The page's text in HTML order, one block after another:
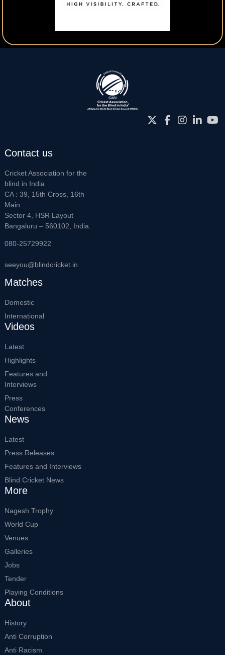
Contact us
Cricket Association for the
blind in India
CA : 39, 15th Cross, 16th
Main
Sector 4, HSR Layout
Bangaluru – 560102, India.
080-25729922
seeyou@blindcricket.in
Matches
Domestic
International
Videos
Latest
Highlights
Features and
Interviews
Press
Conferences
News
Latest
Press Releases
Features and Interviews
Blind Cricket News
More
Nagesh Trophy
World Cup
Venues
Galleries
Jobs
Tender
Playing Conditions
About
History
Anti Corruption
Anti Racism